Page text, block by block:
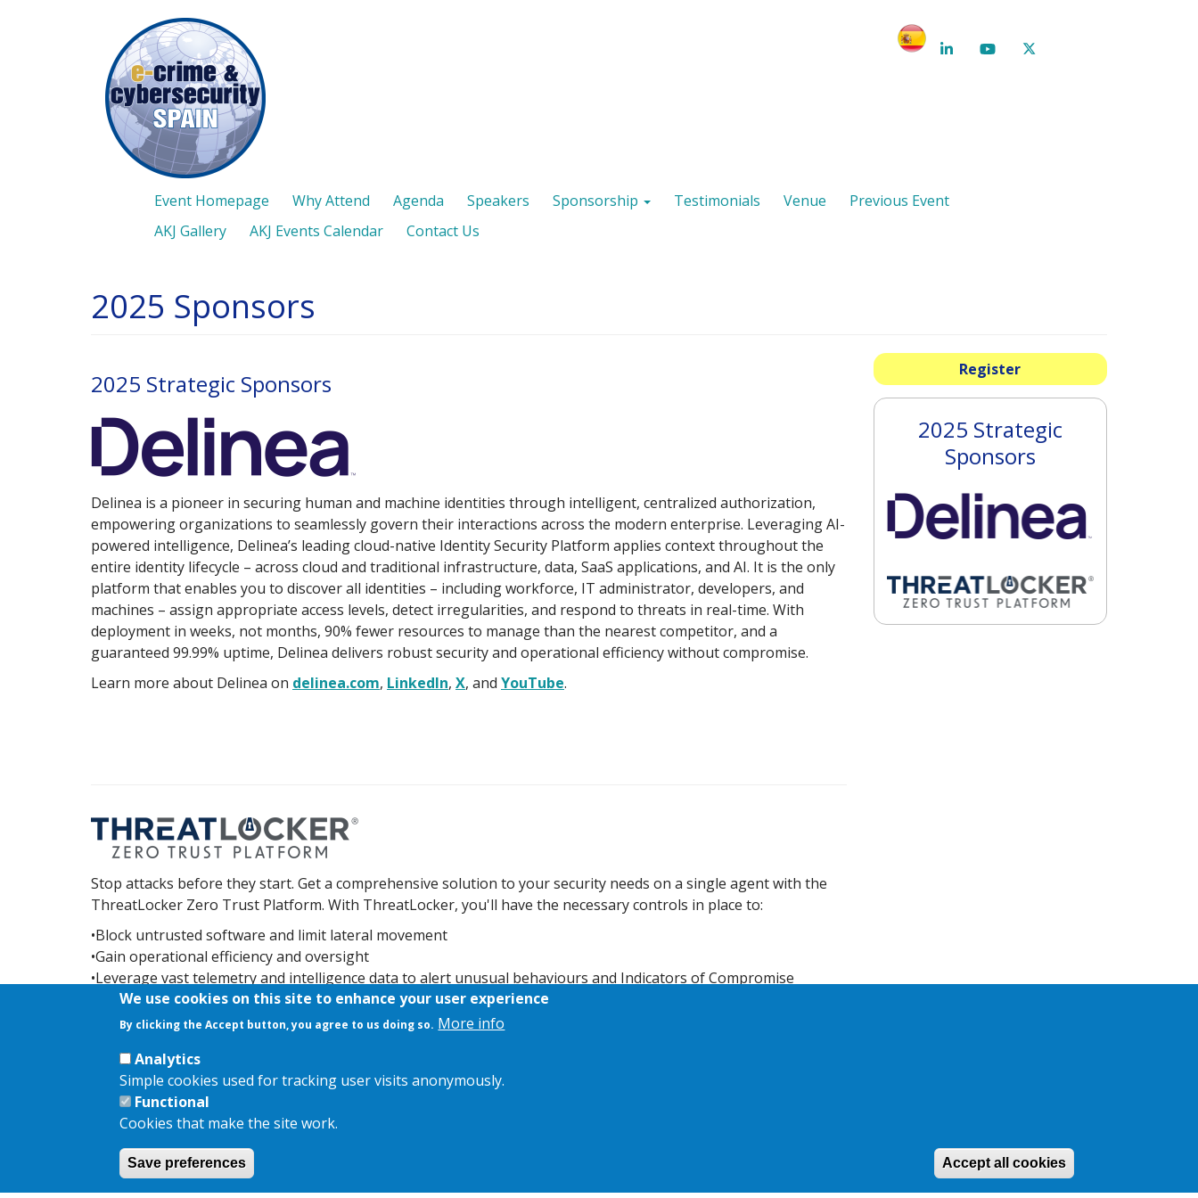
Event Homepage Why Attend Agenda Speakers Sponsorship Testimonials Venue
Previous Event
AKJ Gallery
AKJ Events Calendar Contact Us
2025 Sponsors
2025 Strategic Sponsors
Delinea is a pioneer in securing human and machine identities through intelligent, centralized authorization,
empowering organizations to seamlessly govern their interactions across the modern enterprise. Leveraging AI-
powered intelligence, Delinea’s leading cloud-native Identity Security Platform applies context throughout the
entire identity lifecycle – across cloud and traditional infrastructure, data, SaaS applications, and AI. It is the only
platform that enables you to discover all identities – including workforce, IT administrator, developers, and
machines – assign appropriate access levels, detect irregularities, and respond to threats in real-time. With
deployment in weeks, not months, 90% fewer resources to manage than the nearest competitor, and a
guaranteed 99.99% uptime, Delinea delivers robust security and operational efficiency without compromise.
Learn more about Delinea on delinea.com, LinkedIn, X, and YouTube.
Stop attacks before they start. Get a comprehensive solution to your security needs on a single agent with the
ThreatLocker Zero Trust Platform. With ThreatLocker, you'll have the necessary controls in place to:
•Block untrusted software and limit lateral movement
•Gain operational efficiency and oversight
•Leverage vast telemetry and intelligence data to alert unusual behaviours and Indicators of Compromise
You'll also be backed by the included 24/7/365 US-based Cyber Hero support team for rapid assistance and
response as you harden your environment.
Register
2025 Strategic
Sponsors
Copyright © 2026,AKJ Associates Ltd Site by
We use cookies on this site to enhance your user experience
By clicking the Accept button, you agree to us doing so. More info
Analytics
Simple cookies used for tracking user visits anonymously.
Functional
Cookies that make the site work.
Save preferences Accept all cookies